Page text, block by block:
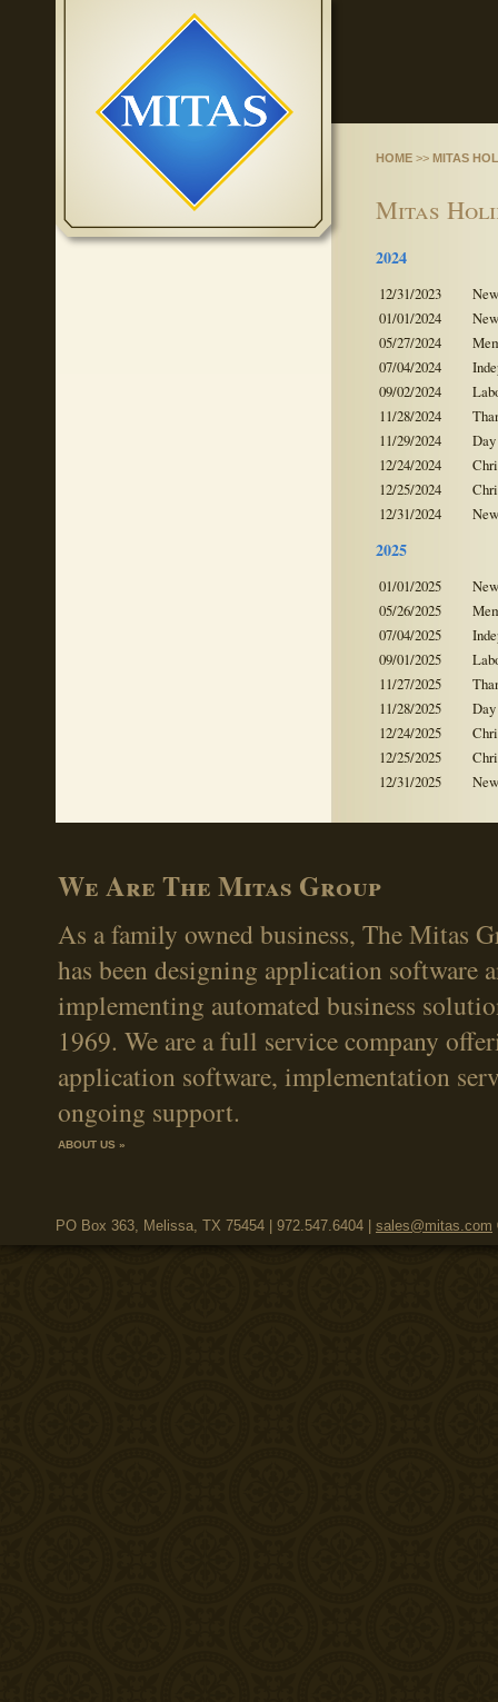
HOME >> MITAS
Mitas
2024
12/31/2023
01/01/2024
05/27/2024
07/04/2024
09/02/2024
11/28/2024
11/29/2024
12/24/2024
12/25/2024
12/31/2024
2025
01/01/2025
05/26/2025
07/04/2025
09/01/2025
11/27/2025
11/28/2025
12/24/2025
12/25/2025
12/31/2025
We Are The Mitas Group
As a family owned business, The Mitas
has been designing application software
implementing automated business
1969. We are a full service company
application software, implementation
ongoing support.
ABOUT US »
PO Box 363, Melissa, TX 75454 | 972.547.6404 | sales@mitas.com